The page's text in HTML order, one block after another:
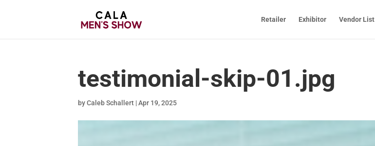
Retailer Exhibitor Vendor List
testimonial-skip-01.jpg
byCaleb Schallert |Apr 19, 2025